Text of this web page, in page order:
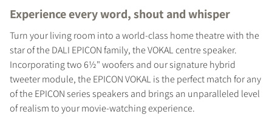
Experience every word, shout and whisper
Turn your living room into a world-class home theatre with the
star of the DALI EPICON family, the VOKAL centre speaker.
Incorporating two 6½" woofers and our signature hybrid
tweeter module, the EPICON VOKAL is the perfect match for any
of the EPICON series speakers and brings an unparalleled level
of realism to your movie-watching experience.